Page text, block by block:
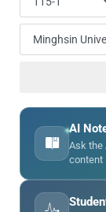
✦AI
Ask the
content